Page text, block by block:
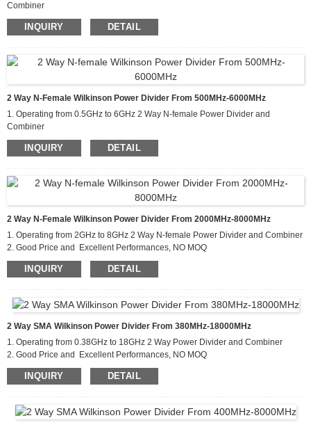
Combiner
2. Good Price and Excellent Performances, NO MOQ
3. Applications For Communications Systems,Amplifier
INQUIRY DETAIL
2 Way N-Female Wilkinson Power Divider From 500MHz-6000MHz
1. Operating from 0.5GHz to 6GHz 2 Way N-female Power Divider and
Combiner
2. Good Price and Excellent Performances, NO MOQ
3. Applications For Communications Systems,Amplifier
INQUIRY DETAIL
2 Way N-Female Wilkinson Power Divider From 2000MHz-8000MHz
1. Operating from 2GHz to 8GHz 2 Way N-female Power Divider and Combiner
2. Good Price and Excellent Performances, NO MOQ
3. Applications For Communications Systems,Amplifier
Systems,Aviation/Aerospace and Defense
INQUIRY DETAIL
2 Way SMA Wilkinson Power Divider From 380MHz-18000MHz
1. Operating from 0.38GHz to 18GHz 2 Way Power Divider and Combiner
2. Good Price and Excellent Performances, NO MOQ
3. Applications For Communications Systems,Amplifier
Systems,Aviation/Aerospace and Defense
INQUIRY DETAIL